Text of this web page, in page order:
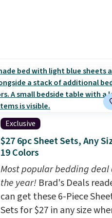
Exclusive
$27 6pc Sheet Sets, Any
19 Colors
Most popular bedding deal
the year!Brad's Deals
can get these 6-Piece
Sets for $27 in any size